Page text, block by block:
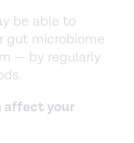
be able to
gut microbiome
— by regularly
affect your